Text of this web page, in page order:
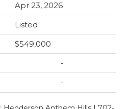
Apr 23, 2026
Listed
$549,000
-
-